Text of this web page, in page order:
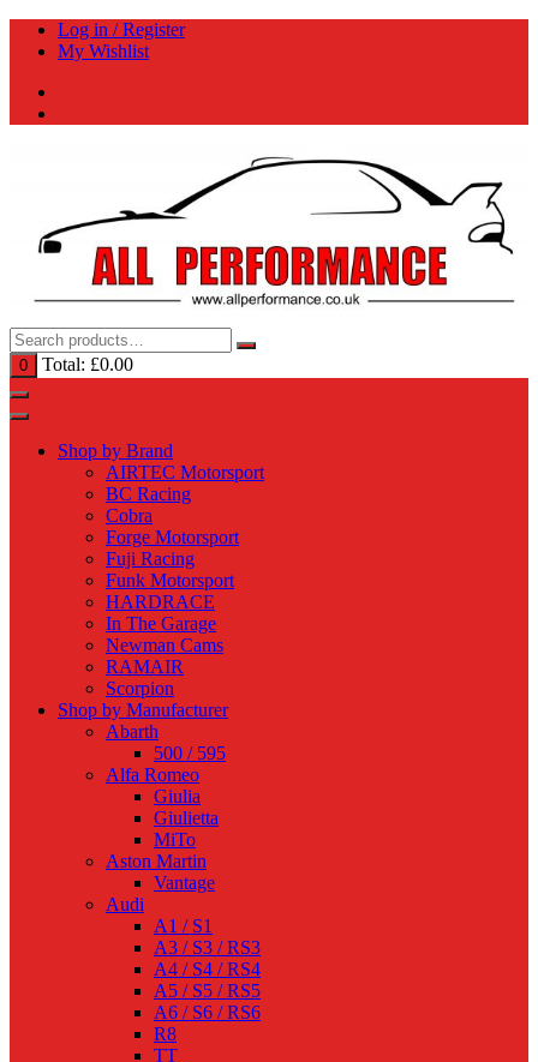
Skip
Log in / Register
My Wishlist
0 Total: £0.00
Shop by Brand
AIRTEC Motorsport
BC Racing
Cobra
Forge Motorsport
Fuji Racing
Funk Motorsport
HARDRACE
In The Garage
Newman Cams
RAMAIR
Scorpion
Shop by Manufacturer
Abarth
500 / 595
Alfa Romeo
Giulia
Giulietta
MiTo
Aston Martin
Vantage
Audi
A1 / S1
A3 / S3 / RS3
A4 / S4 / RS4
A5 / S5 / RS5
A6 / S6 / RS6
R8
TT